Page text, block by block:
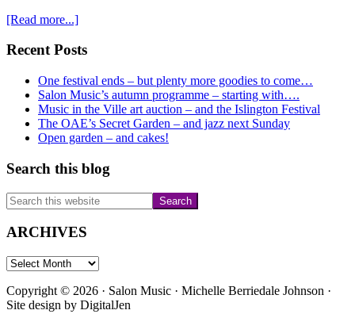
[Read more...]about
–
Orfeo…..
Primary
Sidebar
Recent Posts
One festival ends – but plenty more goodies to come…
Salon Music’s autumn programme – starting with….
Music in the Ville art auction – and the Islington Festival
The OAE’s Secret Garden – and jazz next Sunday
Open garden – and cakes!
Search this blog
Search
this
website
ARCHIVES
ARCHIVES
Copyright © 2026 · Salon Music · Michelle Berriedale Johnson ·
Site design by DigitalJen